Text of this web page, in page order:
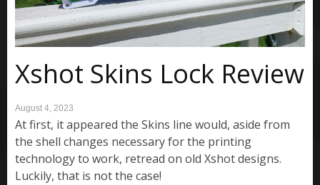
Xshot Skins Lock Review
August 4, 2023
At first, it appeared the Skins line would, aside from
the shell changes necessary for the printing
technology to work, retread on old Xshot designs.
Luckily, that is not the case!